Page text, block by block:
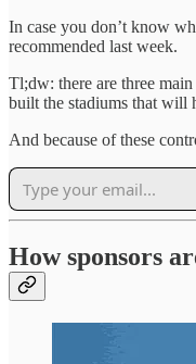
In case you don’t know
recommended last week.
Tl;dw: there are three
built the stadiums that will
And because of these
How sponsors